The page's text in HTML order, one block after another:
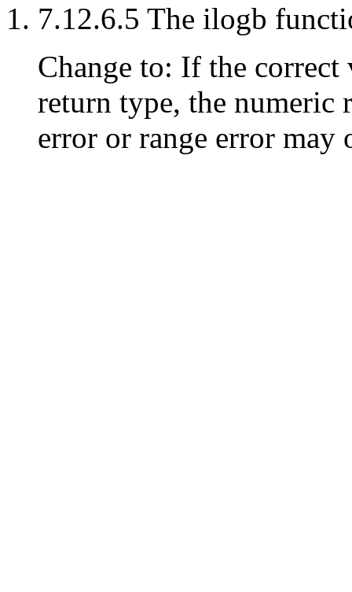
7.12.6.5 The ilogb
Change to: If the correct
return type, the numeric
error or range error may